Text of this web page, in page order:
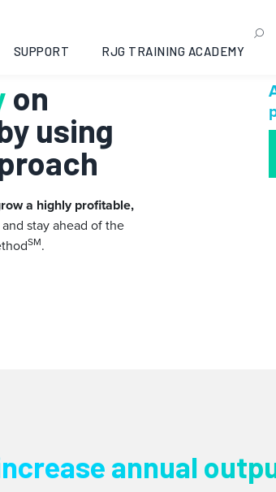
SUPPORT RJG TRAINING ACADEMY
on
using
a highly profitable,
stay ahead of the
SM.
annual